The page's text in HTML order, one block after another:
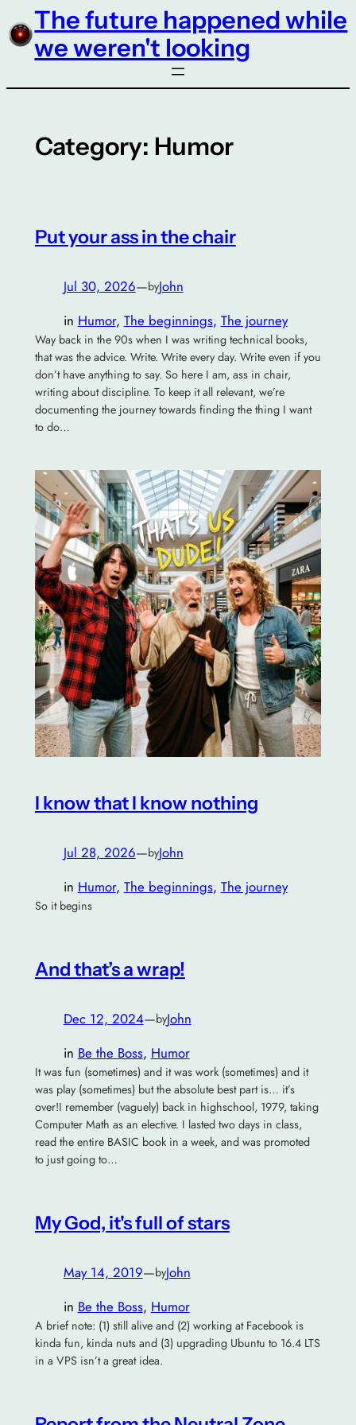
to
content
The future happened while
we weren't looking
Category: Humor
Put your ass in the chair
Jul 30, 2026—byJohn
in Humor, The beginnings, The journey
Way back in the 90s when I was writing technical books,
that was the advice. Write. Write every day. Write even if you
don’t have anything to say. So here I am, ass in chair,
writing about discipline. To keep it all relevant, we’re
documenting the journey towards finding the thing I want
to do…
I know that I know nothing
Jul 28, 2026—byJohn
in Humor, The beginnings, The journey
So it begins
And that’s a wrap!
Dec 12, 2024—byJohn
in Be the Boss, Humor
It was fun (sometimes) and it was work (sometimes) and it
was play (sometimes) but the absolute best part is… it’s
over!I remember (vaguely) back in highschool, 1979, taking
Computer Math as an elective. I lasted two days in class,
read the entire BASIC book in a week, and was promoted
to just going to…
My God, it's full of stars
May 14, 2019—byJohn
in Be the Boss, Humor
A brief note: (1) still alive and (2) working at Facebook is
kinda fun, kinda nuts and (3) upgrading Ubuntu to 16.4 LTS
in a VPS isn’t a great idea.